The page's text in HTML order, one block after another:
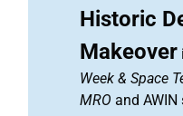
Historic
Makeover
Week & Space
MRO and